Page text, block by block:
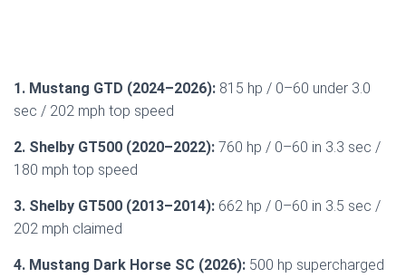
1. Mustang GTD (2024–2026): 815 hp / 0–60 under 3.0
sec / 202 mph top speed
2. Shelby GT500 (2020–2022): 760 hp / 0–60 in 3.3 sec /
180 mph top speed
3. Shelby GT500 (2013–2014): 662 hp / 0–60 in 3.5 sec /
202 mph claimed
4. Mustang Dark Horse SC (2026): 500 hp supercharged